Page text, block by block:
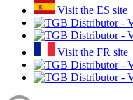
Visit the ES site
Visit the FR site